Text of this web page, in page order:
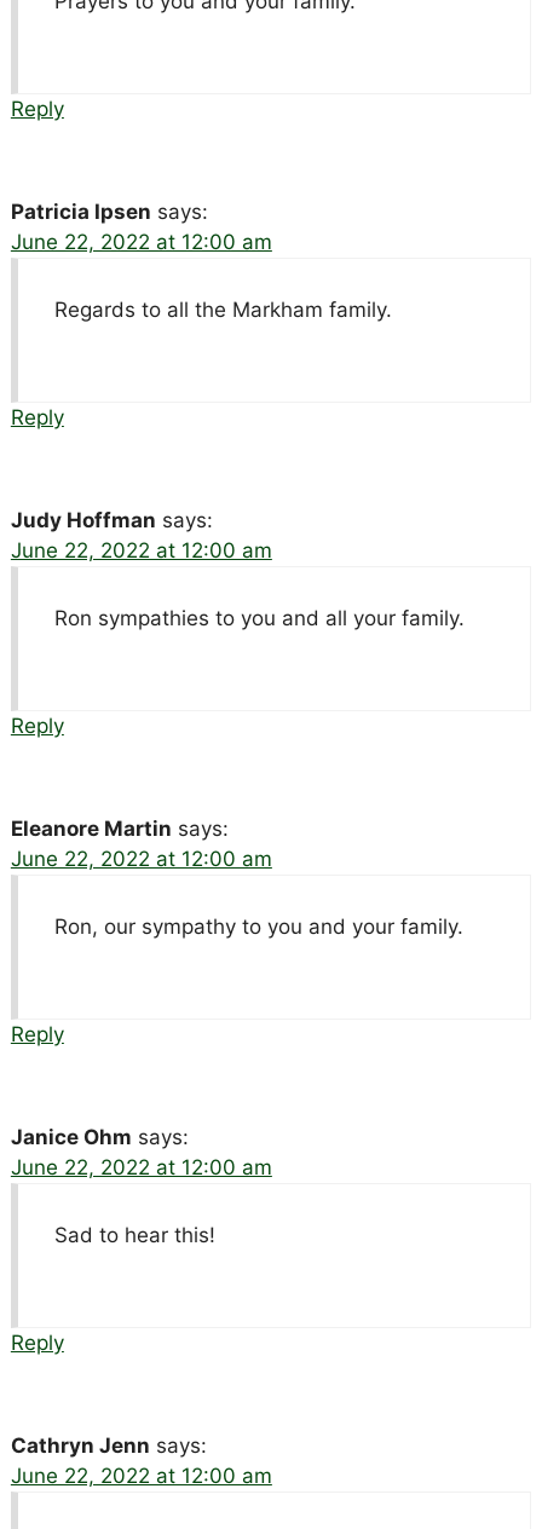
Reply
Patricia Ipsen says:
June 22, 2022 at 12:00 am
Regards to all the Markham family.
Reply
Judy Hoffman says:
June 22, 2022 at 12:00 am
Ron sympathies to you and all your family.
Reply
Eleanore Martin says:
June 22, 2022 at 12:00 am
Ron, our sympathy to you and your family.
Reply
Janice Ohm says:
June 22, 2022 at 12:00 am
Sad to hear this!
Reply
Cathryn Jenn says:
June 22, 2022 at 12:00 am